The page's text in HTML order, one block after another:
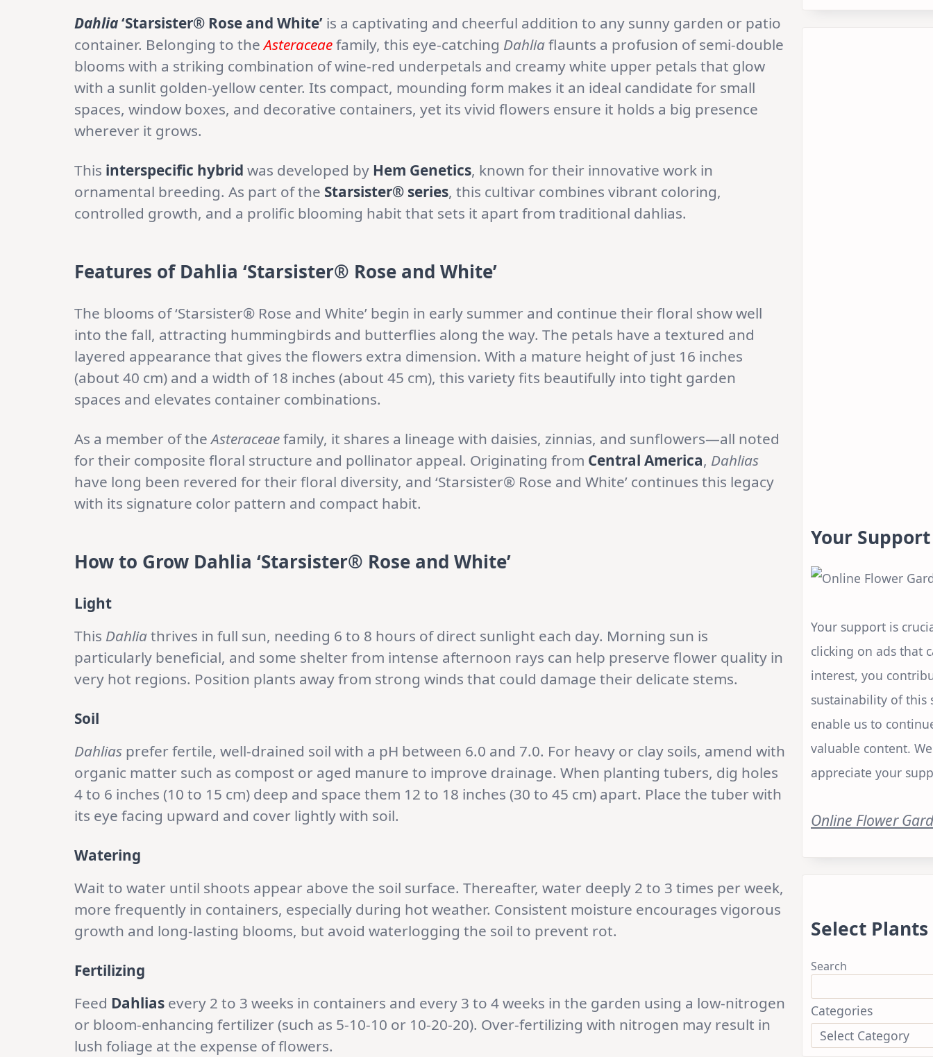
Dahlia‘Starsister® Rose and White’ is a captivating and cheerful addition to any sunny garden or patio
container. Belonging to theAsteraceaefamily, this eye-catching Dahliaflaunts a profusion of semi-double
blooms with a striking combination of wine-red underpetals and creamy white upper petals that glow
with a sunlit golden-yellow center. Its compact, mounding form makes it an ideal candidate for small
spaces, window boxes, and decorative containers, yet its vivid flowers ensure it holds a big presence
wherever it grows.
This interspecific hybrid was developed by Hem Genetics, known for their innovative work in
ornamental breeding. As part of the Starsister® series, this cultivar combines vibrant coloring,
controlled growth, and a prolific blooming habit that sets it apart from traditional dahlias.
Features of Dahlia ‘Starsister® Rose and White’
The blooms of ‘Starsister® Rose and White’ begin in early summer and continue their floral show well
into the fall, attracting hummingbirds and butterflies along the way. The petals have a textured and
layered appearance that gives the flowers extra dimension. With a mature height of just 16 inches
(about 40 cm) and a width of 18 inches (about 45 cm), this variety fits beautifully into tight garden
spaces and elevates container combinations.
As a member of theAsteraceaefamily, it shares a lineage with daisies, zinnias, and sunflowers—all noted
for their composite floral structure and pollinator appeal. Originating from Central America, Dahlias
have long been revered for their floral diversity, and ‘Starsister® Rose and White’ continues this legacy
with its signature color pattern and compact habit.
How to Grow Dahlia ‘Starsister® Rose and White’
Light
This Dahliathrives in full sun, needing 6 to 8 hours of direct sunlight each day. Morning sun is
particularly beneficial, and some shelter from intense afternoon rays can help preserve flower quality in
very hot regions. Position plants away from strong winds that could damage their delicate stems.
Soil
Dahlias prefer fertile, well-drained soil with a pH between 6.0 and 7.0. For heavy or clay soils, amend with
organic matter such as compost or aged manure to improve drainage. When planting tubers, dig holes
4 to 6 inches (10 to 15 cm) deep and space them 12 to 18 inches (30 to 45 cm) apart. Place the tuber with
its eye facing upward and cover lightly with soil.
Watering
Wait to water until shoots appear above the soil surface. Thereafter, water deeply 2 to 3 times per week,
more frequently in containers, especially during hot weather. Consistent moisture encourages vigorous
growth and long-lasting blooms, but avoid waterlogging the soil to prevent rot.
Fertilizing
Feed Dahlias every 2 to 3 weeks in containers and every 3 to 4 weeks in the garden using a low-nitrogen
or bloom-enhancing fertilizer (such as 5-10-10 or 10-20-20). Over-fertilizing with nitrogen may result in
lush foliage at the expense of flowers.
Your Support
Your support is
clicking on ads that
interest, you
sustainability of this
enable us to
valuable content.
appreciate your
Online Flower
Select Plants
Search
Categories